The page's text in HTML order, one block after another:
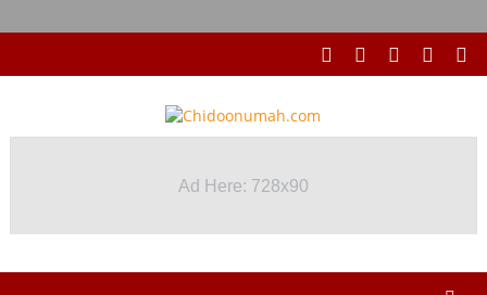
Ad Here: 728x90